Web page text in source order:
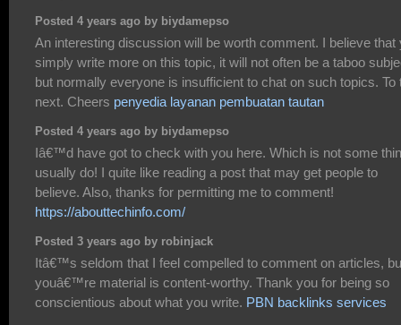
Posted 4 years ago by biydamepso
An interesting discussion will be worth comment. I believe that
simply write more on this topic, it will not often be a taboo
but normally everyone is insufficient to chat on such topics. To
next. Cheers penyedia layanan pembuatan tautan
Posted 4 years ago by biydamepso
Iâ€™d have got to check with you here. Which is not some
usually do! I quite like reading a post that may get people to
believe. Also, thanks for permitting me to comment!
https://abouttechinfo.com/
Posted 3 years ago by robinjack
Itâ€™s seldom that I feel compelled to comment on articles,
youâ€™re material is content-worthy. Thank you for being so
conscientious about what you write. PBN backlinks services